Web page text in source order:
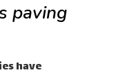
paving
have